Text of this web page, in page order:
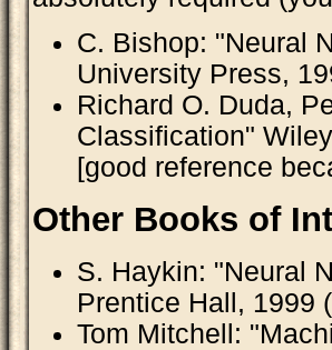
C. Bishop: "Neural
University Press,
Richard O. Duda,
Classification"
[good reference
Other Books of
S. Haykin: "Neural
Prentice Hall, 1999
Tom Mitchell: